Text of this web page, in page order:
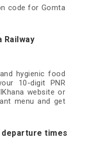
code for Gomta
Railway
hygienic food
10-digit PNR
website or
menu and get
times